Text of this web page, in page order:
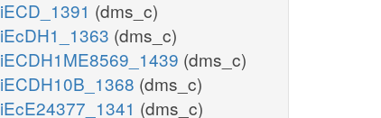
iECD_1391 (dms_c)
iEcDH1_1363 (dms_c)
iECDH1ME8569_1439 (dms_c)
iECDH10B_1368 (dms_c)
iEcE24377_1341 (dms_c)